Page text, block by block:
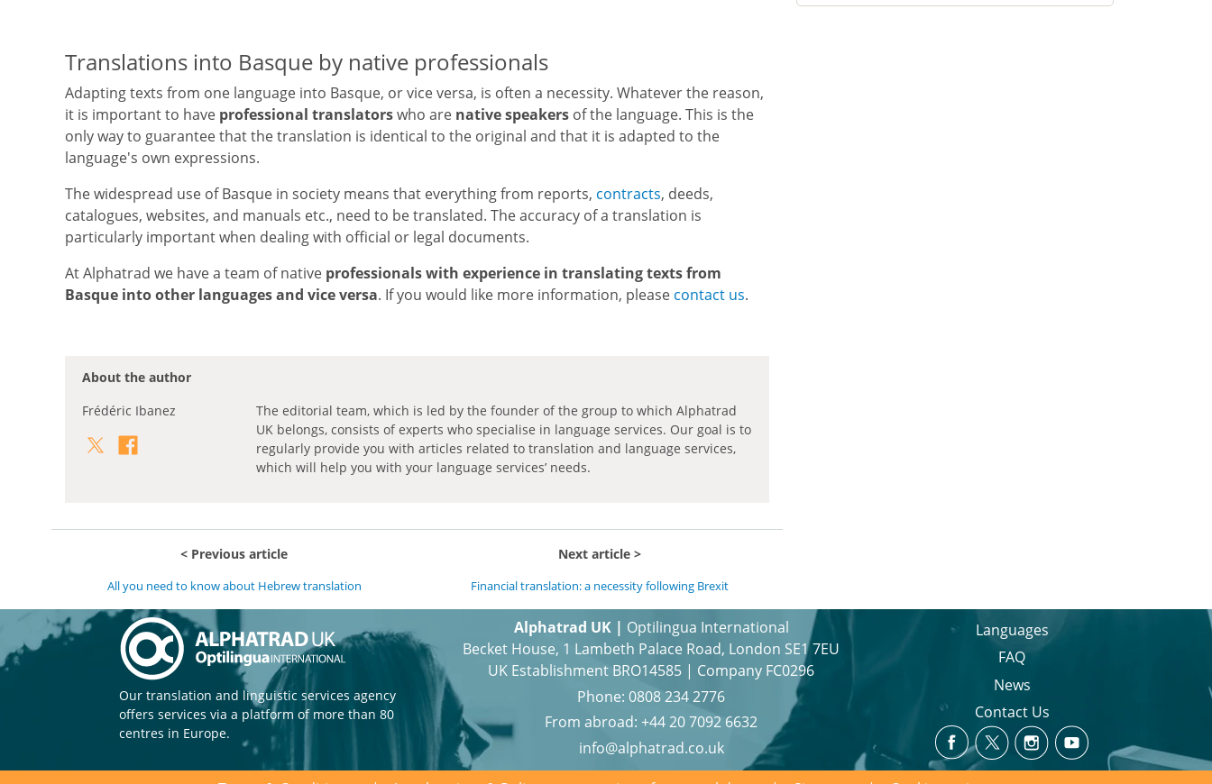
Translations into Basque by native professionals
Adapting texts from one language into Basque, or vice versa, is often a necessity. Whatever the reason,
it is important to have professional translatorswho are native speakers of the language. This is the
only way to guarantee that the translation is identical to the original and that it is adapted to the
language's own expressions.
The widespread use of Basque in society means that everything from reports, contracts, deeds,
catalogues, websites, and manuals etc., need to be translated. The accuracy of a translation is
particularly important when dealing with official or legal documents.
At Alphatrad we have a team of native professionals with experience in translating texts from
Basque into other languages and vice versa. If you would like more information, please contact us.
About the author
Frédéric Ibanez
The editorial team, which is led by the founder of the group to which Alphatrad
UK belongs, consists of experts who specialise in language services. Our goal is to
regularly provide you with articles related to translation and language services,
which will help you with your language services’ needs.
Previous article
All you need to know about Hebrew translation
Next article
Financial translation: a necessity following Brexit
Our translation and linguistic services agency
offers services via a platform of more than 80
centres in Europe.
Alphatrad UK | Optilingua International
Becket House, 1 Lambeth Palace Road, London SE1 7EU
UK Establishment BRO14585 | Company FC0296
Phone: 0808 234 2776
From abroad: +44 20 7092 6632
info@alphatrad.co.uk
Languages
FAQ
News
Contact Us